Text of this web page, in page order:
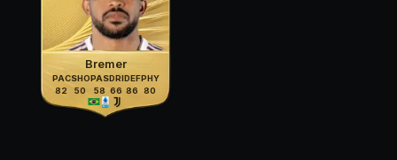
Bremer
PAC
82
SHO
50
PAS
58
DRI
66
DEF
86
PHY
80